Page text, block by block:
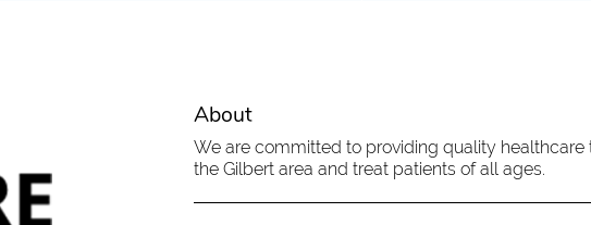
About
We are committed to providing quality healthcare
the Gilbert area and treat patients of all ages.